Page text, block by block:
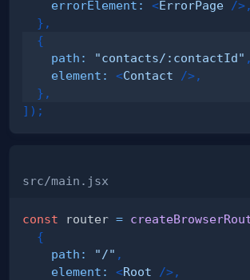
errorElement : <ErrorPage />,
} ,
{
path : "contacts/:contactId" ,
element : <Contact />,
} ,
] ) ;
src/main.jsx
const router =
{
path : "/" ,
element : <Root />,